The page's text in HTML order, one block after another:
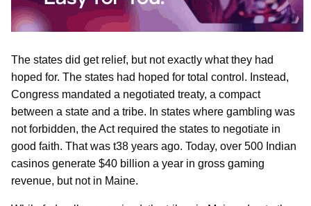
The states did get relief, but not exactly what they had
hoped for. The states had hoped for total control. Instead,
Congress mandated a negotiated treaty, a compact
between a state and a tribe. In states where gambling was
not forbidden, the Act required the states to negotiate in
good faith. That was t38 years ago. Today, over 500 Indian
casinos generate $40 billion a year in gross gaming
revenue, but not in Maine.